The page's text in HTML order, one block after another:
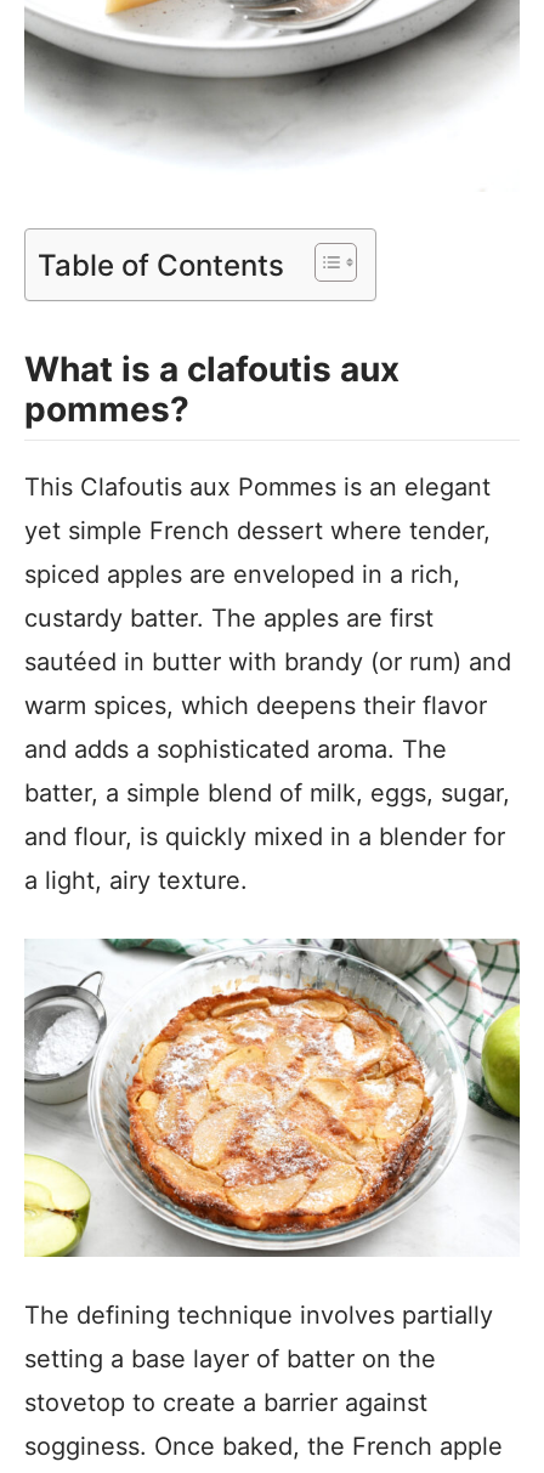
Table of Contents
What is a clafoutis aux
pommes?
This Clafoutis aux Pommes is an elegant
yet simple French dessert where tender,
spiced apples are enveloped in a rich,
custardy batter. The apples are first
sautéed in butter with brandy (or rum) and
warm spices, which deepens their flavor
and adds a sophisticated aroma. The
batter, a simple blend of milk, eggs, sugar,
and flour, is quickly mixed in a blender for
a light, airy texture.
The defining technique involves partially
setting a base layer of batter on the
stovetop to create a barrier against
sogginess. Once baked, the French apple